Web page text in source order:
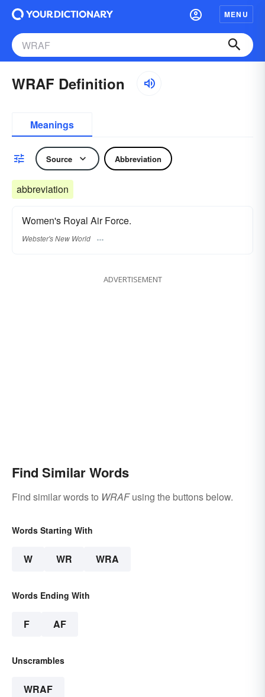
MENU
WRAF Definition
Meanings
Source Abbreviation
abbreviation
Women's Royal Air Force.
Webster's New World
ADVERTISEMENT
Find Similar Words
Find similar words to WRAFusing the buttons below.
Words Starting With
W WR WRA
Words Ending With
F AF
Unscrambles
WRAF